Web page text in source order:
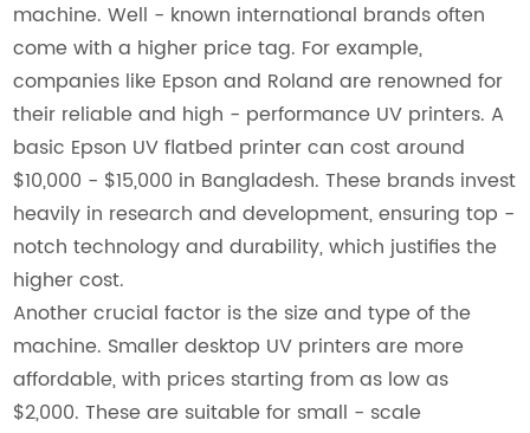
machine. Well - known international brands often
come with a higher price tag. For example,
companies like Epson and Roland are renowned for
their reliable and high - performance UV printers. A
basic Epson UV flatbed printer can cost around
$10,000 - $15,000 in Bangladesh. These brands invest
heavily in research and development, ensuring top -
notch technology and durability, which justifies the
higher cost.
Another crucial factor is the size and type of the
machine. Smaller desktop UV printers are more
affordable, with prices starting from as low as
$2,000. These are suitable for small - scale